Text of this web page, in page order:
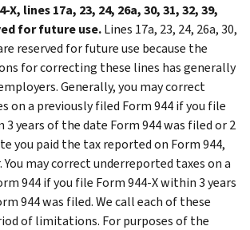
X, lines 17a, 23, 24, 26a, 30, 31, 32, 39,
for future use.Lines 17a, 23, 24, 26a, 30,
reserved for future use because the
for correcting these lines has generally
Generally, you may correct
on a previously filed Form 944 if you file
3 years of the date Form 944 was filed or 2
you paid the tax reported on Form 944,
may correct underreported taxes on a
944 if you file Form 944-X within 3 years
944 was filed. We call each of these
of limitations. For purposes of the